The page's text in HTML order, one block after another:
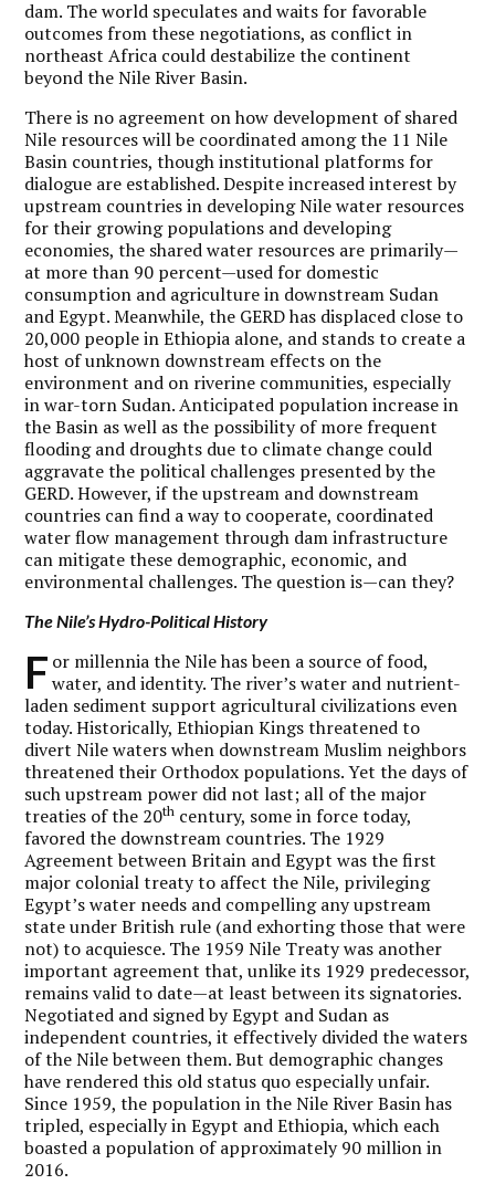
dam. The world speculates and waits for favorable
outcomes from these negotiations, as conflict in
northeast Africa could destabilize the continent
beyond the Nile River Basin.
There is no agreement on how development of shared
Nile resources will be coordinated among the 11 Nile
Basin countries, though institutional platforms for
dialogue are established. Despite increased interest by
upstream countries in developing Nile water resources
for their growing populations and developing
economies, the shared water resources are primarily—
at more than 90 percent—used for domestic
consumption and agriculture in downstream Sudan
and Egypt. Meanwhile, the GERD has displaced close to
20,000 people in Ethiopia alone, and stands to create a
host of unknown downstream effects on the
environment and on riverine communities, especially
in war-torn Sudan. Anticipated population increase in
the Basin as well as the possibility of more frequent
flooding and droughts due to climate change could
aggravate the political challenges presented by the
GERD. However, if the upstream and downstream
countries can find a way to cooperate, coordinated
water flow management through dam infrastructure
can mitigate these demographic, economic, and
environmental challenges. The question is—can they?
The Nile’s Hydro-Political History
F or millennia the Nile has been a source of food,
water, and identity. The river’s water and nutrient-
laden sediment support agricultural civilizations even
today. Historically, Ethiopian Kings threatened to
divert Nile waters when downstream Muslim neighbors
threatened their Orthodox populations. Yet the days of
such upstream power did not last; all of the major
treaties of the 20th century, some in force today,
favored the downstream countries. The 1929
Agreement between Britain and Egypt was the first
major colonial treaty to affect the Nile, privileging
Egypt’s water needs and compelling any upstream
state under British rule (and exhorting those that were
not) to acquiesce. The 1959 Nile Treaty was another
important agreement that, unlike its 1929 predecessor,
remains valid to date—at least between its signatories.
Negotiated and signed by Egypt and Sudan as
independent countries, it effectively divided the waters
of the Nile between them. But demographic changes
have rendered this old status quo especially unfair.
Since 1959, the population in the Nile River Basin has
tripled, especially in Egypt and Ethiopia, which each
boasted a population of approximately 90 million in
2016.